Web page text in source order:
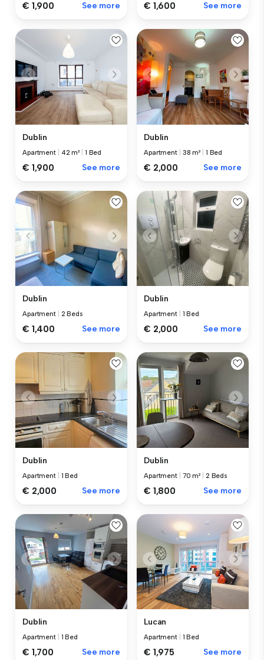
€ 1,900 See more € 1,600 See more
Dublin
Apartment 42 m² 1 Bed
€ 1,900 See more
Dublin
Apartment 38 m² 1 Bed
€ 2,000 See more
Dublin
Apartment 2 Beds
€ 1,400 See more
Dublin
Apartment 1 Bed
€ 2,000 See more
Dublin
Apartment 1 Bed
€ 2,000 See more
Dublin
Apartment 70 m² 2 Beds
€ 1,800 See more
Dublin
Apartment 1 Bed
€ 1,700 See more
Lucan
Apartment 1 Bed
€ 1,975 See more